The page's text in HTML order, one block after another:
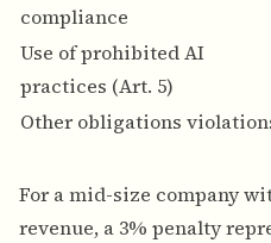
compliance
Use of prohibited AI
practices (Art. 5)
Other obligations
For a mid-size company
revenue, a 3% penalty